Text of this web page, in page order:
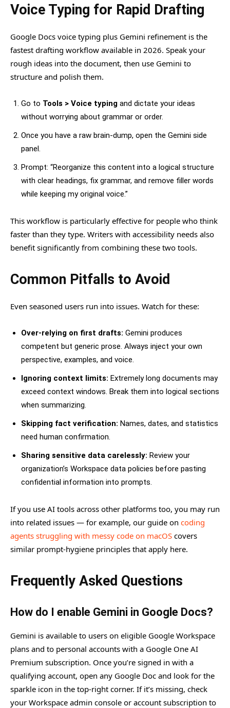
Voice Typing for Rapid Drafting
Google Docs voice typing plus Gemini refinement is the
fastest drafting workflow available in 2026. Speak your
rough ideas into the document, then use Gemini to
structure and polish them.
Go to Tools > Voice typing and dictate your ideas
without worrying about grammar or order.
Once you have a raw brain-dump, open the Gemini side
panel.
Prompt: “Reorganize this content into a logical structure
with clear headings, fix grammar, and remove filler words
while keeping my original voice.”
This workflow is particularly effective for people who think
faster than they type. Writers with accessibility needs also
benefit significantly from combining these two tools.
Common Pitfalls to Avoid
Even seasoned users run into issues. Watch for these:
Over-relying on first drafts: Gemini produces
competent but generic prose. Always inject your own
perspective, examples, and voice.
Ignoring context limits: Extremely long documents may
exceed context windows. Break them into logical sections
when summarizing.
Skipping fact verification: Names, dates, and statistics
need human confirmation.
Sharing sensitive data carelessly: Review your
organization’s Workspace data policies before pasting
confidential information into prompts.
If you use AI tools across other platforms too, you may run
into related issues — for example, our guide on coding
agents struggling with messy code on macOS covers
similar prompt-hygiene principles that apply here.
Frequently Asked Questions
How do I enable Gemini in Google Docs?
Gemini is available to users on eligible Google Workspace
plans and to personal accounts with a Google One AI
Premium subscription. Once you’re signed in with a
qualifying account, open any Google Doc and look for the
sparkle icon in the top-right corner. If it’s missing, check
your Workspace admin console or account subscription to